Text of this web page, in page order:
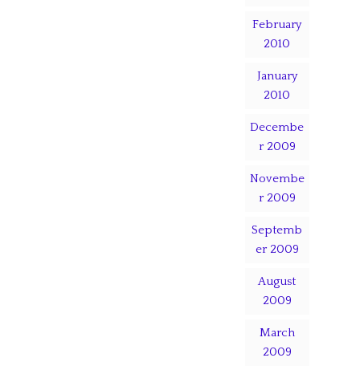
February
2010
January
2010
Decembe
r 2009
Novembe
r 2009
Septemb
er 2009
August
2009
March
2009